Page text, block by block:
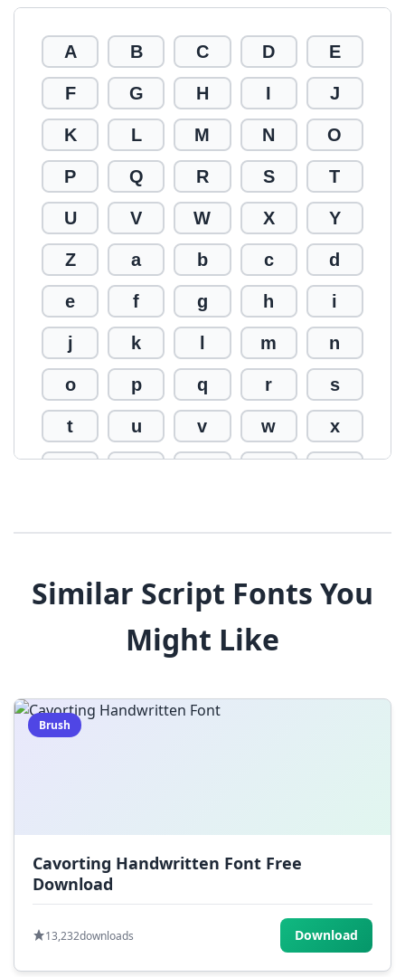
A B C D E
F G H I J
K L M N O
P Q R S T
U V W X Y
Z a b c d
e f g h i
j k m n
o p q r s
t u v w x
$ % ^ & *
) _ +
| ; :
Similar Script Fonts You
Might Like
Brush
Cavorting Handwritten Font Free
Download
13,232downloads Download